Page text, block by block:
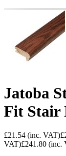
Jatoba
Fit Stair
£21.54 (inc. VAT)
VAT)£241.80 (inc.